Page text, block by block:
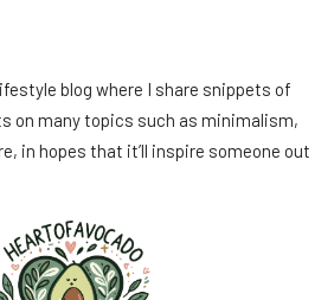
blog where I share snippets of
on many topics such as minimalism,
in hopes that it’ll inspire someone out